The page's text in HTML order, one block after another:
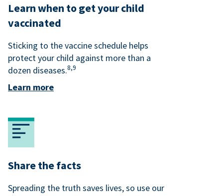
Learn when to get your child
vaccinated
Sticking to the vaccine schedule helps
protect your child against more than a
dozen diseases.8,9
Learn more
Share the facts
Spreading the truth saves lives, so use our